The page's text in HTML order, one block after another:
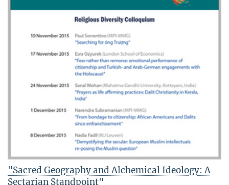
"Sacred Geography and Alchemical Ideology: A
Sectarian Standpoint"